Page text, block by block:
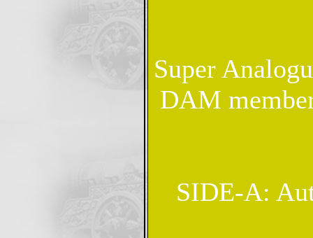
Super
DAM
SIDE-A: